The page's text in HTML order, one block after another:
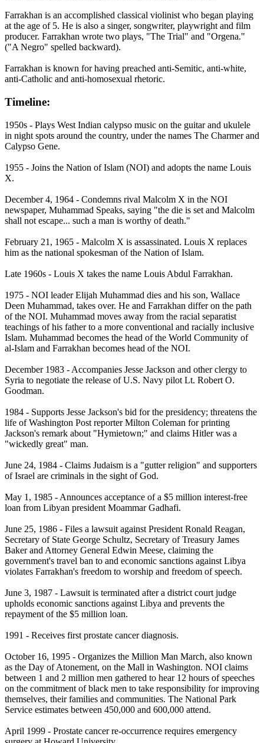
Farrakhan is an accomplished classical violinist who began playing
at the age of 5. He is also a singer, songwriter, playwright and film
producer. Farrakhan wrote two plays, "The Trial" and "Orgena."
("A Negro" spelled backward).
Farrakhan is known for having preached anti-Semitic, anti-white,
anti-Catholic and anti-homosexual rhetoric.
Timeline:
1950s - Plays West Indian calypso music on the guitar and ukulele
in night spots around the country, under the names The Charmer and
Calypso Gene.
1955 - Joins the Nation of Islam (NOI) and adopts the name Louis
X.
December 4, 1964 - Condemns rival Malcolm X in the NOI
newspaper, Muhammad Speaks, saying "the die is set and Malcolm
shall not escape... such a man is worthy of death."
February 21, 1965 - Malcolm X is assassinated. Louis X replaces
him as the national spokesman of the Nation of Islam.
Late 1960s - Louis X takes the name Louis Abdul Farrakhan.
1975 - NOI leader Elijah Muhammad dies and his son, Wallace
Deen Muhammad, takes over. He and Farrakhan differ on the path
of the NOI. Muhammad moves away from the racial separatist
teachings of his father to a more conventional and racially inclusive
Islam. Muhammad becomes the head of the World Community of
al-Islam and Farrakhan becomes head of the NOI.
December 1983 - Accompanies Jesse Jackson and other clergy to
Syria to negotiate the release of U.S. Navy pilot Lt. Robert O.
Goodman.
1984 - Supports Jesse Jackson's bid for the presidency; threatens the
life of Washington Post reporter Milton Coleman for printing
Jackson's remark about "Hymietown;" and claims Hitler was a
"wickedly great" man.
June 24, 1984 - Claims Judaism is a "gutter religion" and supporters
of Israel are criminals in the sight of God.
May 1, 1985 - Announces acceptance of a $5 million interest-free
loan from Libyan president Moammar Gadhafi.
June 25, 1986 - Files a lawsuit against President Ronald Reagan,
Secretary of State George Schultz, Secretary of Treasury James
Baker and Attorney General Edwin Meese, claiming the
government's travel ban to and economic sanctions against Libya
violates Farrakhan's freedom to worship and freedom of speech.
June 3, 1987 - Lawsuit is terminated after a district court judge
upholds economic sanctions against Libya and prevents the
repayment of the $5 million loan.
1991 - Receives first prostate cancer diagnosis.
October 16, 1995 - Organizes the Million Man March, also known
as the Day of Atonement, on the Mall in Washington. NOI claims
between 1 and 2 million men gathered to hear 12 hours of speeches
on the commitment of black men to take responsibility for improving
themselves, their families and communities. The National Park
Service estimates between 450,000 and 600,000 attend.
April 1999 - Prostate cancer re-occurrence requires emergency